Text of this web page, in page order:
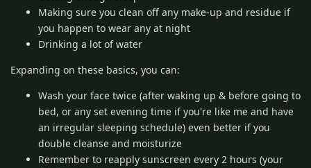
Making sure you clean off any make-up and residue if
you happen to wear any at night
Drinking a lot of water
Expanding on these basics, you can:
Wash your face twice (after waking up & before going to
bed, or any set evening time if you're like me and have
an irregular sleeping schedule) even better if you
double cleanse and moisturize
Remember to reapply sunscreen every 2 hours (your